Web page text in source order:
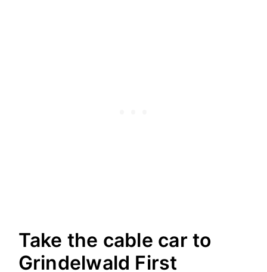
Take the cable car to
Grindelwald First